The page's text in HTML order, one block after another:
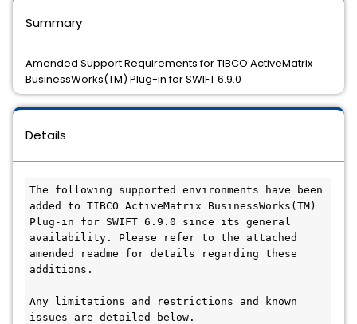
Details
The following supported environments have been
added to TIBCO ActiveMatrix BusinessWorks(TM)
Plug-in for SWIFT 6.9.0 since its general
availability. Please refer to the attached
amended readme for details regarding these
additions.
Any limitations and restrictions and known
issues are detailed below.
Summary
Amended Support Requirements for TIBCO ActiveMatrix
BusinessWorks(TM) Plug-in for SWIFT 6.9.0